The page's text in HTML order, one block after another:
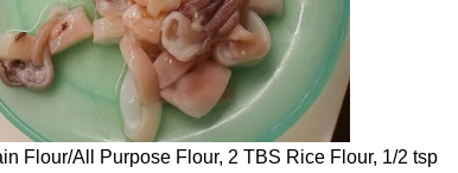
Flour/All Purpose Flour, 2 TBS Rice Flour, 1/2 tsp